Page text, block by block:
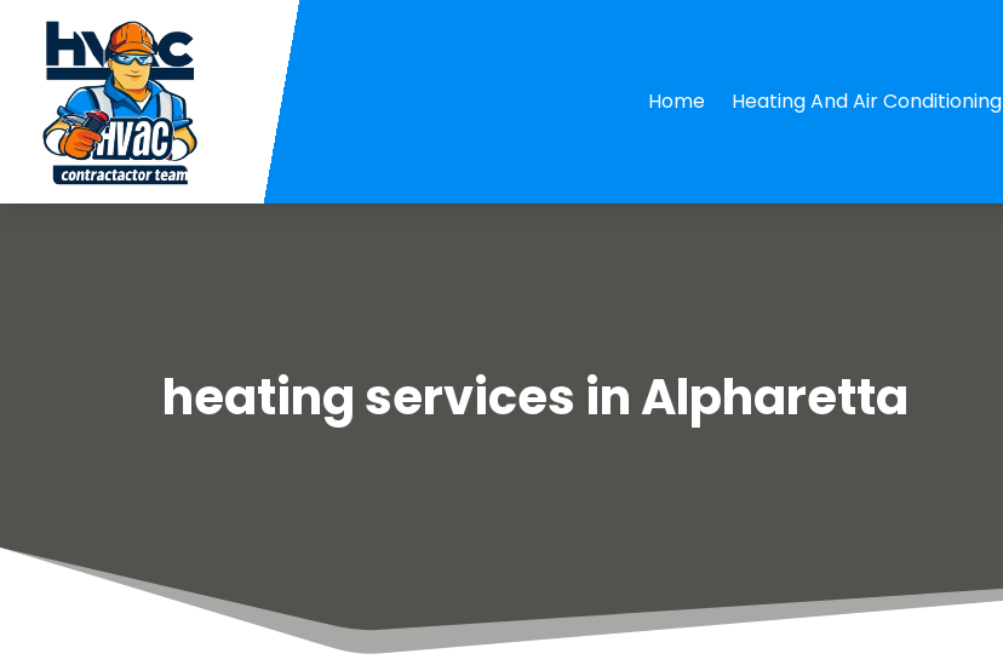
Home Heating And Air Conditioning
heating services in Alpharetta